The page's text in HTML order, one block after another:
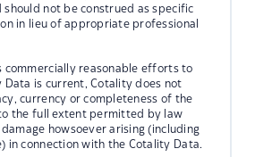
should not be construed as specific
in lieu of appropriate professional
commercially reasonable efforts to
Data is current, Cotality does not
currency or completeness of the
the full extent permitted by law
damage howsoever arising (including
in connection with the Cotality Data.